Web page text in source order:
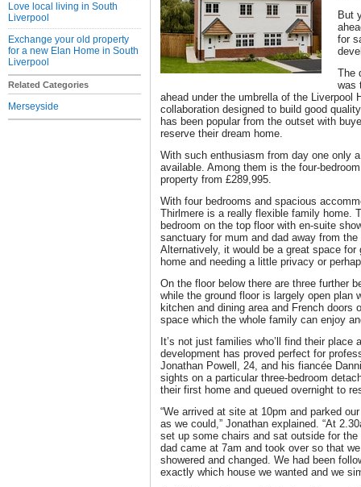
Love local living in South
Liverpool
Exchange your old property
for a new Elan Home in South
Liverpool
Related Categories
Merseyside
But
for
The
was
ahead under the umbrella of the Liverpool
collaboration designed to build good
has been popular from the outset with
reserve their dream home.
With such enthusiasm from day one only
available. Among them is the four-
property from £289,995.
With four bedrooms and spacious
Thirlmere is a really flexible family home.
bedroom on the top floor with en-suite
sanctuary for mum and dad away from
Alternatively, it would be a great space
home and needing a little privacy or
On the floor below there are three further
while the ground floor is largely open plan
kitchen and dining area and French doors
space which the whole family can enjoy
It’s not just families who’ll find their place
development has proved perfect for
Jonathan Powell, 24, and his fiancée
sights on a particular three-bedroom
their first home and queued overnight to
“We arrived at site at 10pm and parked
as we could,” Jonathan explained. “At
set up some chairs and sat outside for
dad came at 7am and took over so that
showered and changed. We had been
exactly which house we wanted and we